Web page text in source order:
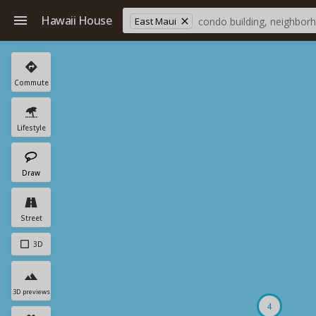
Hawaii House East Maui
Commute
Lifestyle
Draw
Street
3D
3D previews
4